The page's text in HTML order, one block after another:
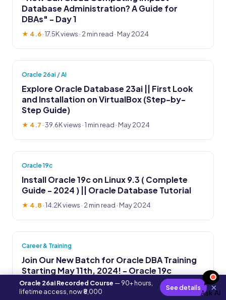
Database Administration? A Guide for
DBAs" - Day 1
★ 4.6·17.5K views · 2 min read · May 2024
Oracle 26ai / AI
Explore Oracle Database 23ai || First Look
and Installation on VirtualBox (Step-by-
Step Guide)
★ 4.7 ·39.6K views · 1 min read · May 2024
Oracle 19c
Install Oracle 19c on Linux 9.3 ( Complete
Guide - 2024 ) || Oracle Database Tutorial
★ 4.8 ·14.2K views · 2 min read · May 2024
Career & Training
Join Our New Batch for Oracle DBA Training
Starting May 11th, 2024! - Oracle 19c
★ 4.6 ·38.1K views· 1 min read · Apr 2024
Ask AI
Oracle 26ai Recorded Course — 90+ hours,
lifetime access, now ₹8,000
See details ×